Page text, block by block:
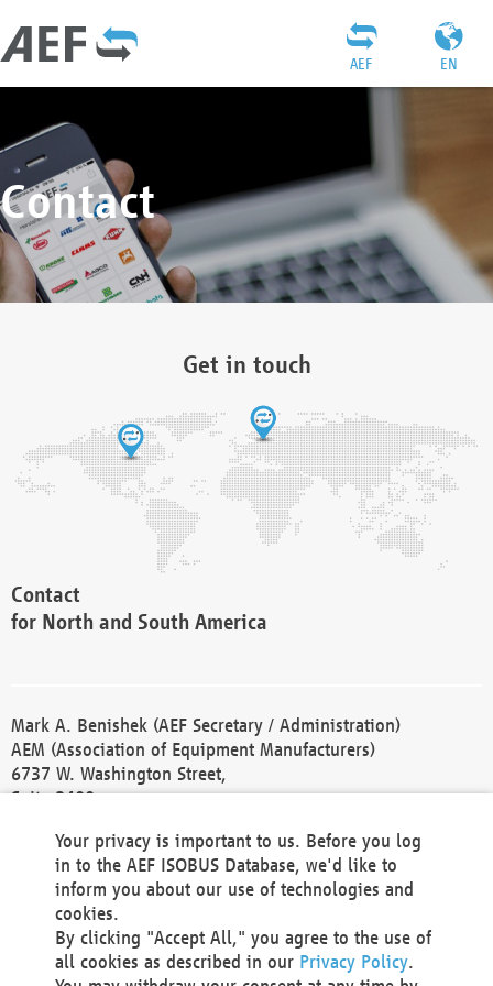
EN
AEF
Contact
Get in touch
Contact
for North and South America
Mark A. Benishek (AEF Secretary / Administration)
AEM (Association of Equipment Manufacturers)
6737 W. Washington Street,
Suite 2400
Phone +1 414 298 4118
Fax +1 414 272 1170
america@aef-online.org
Contact
Your privacy is important to us. Before you log
in to the AEF ISOBUS Database, we'd like to
inform you about our use of technologies and
cookies.
By clicking "Accept All," you agree to the use of
all cookies as described in our Privacy Policy.